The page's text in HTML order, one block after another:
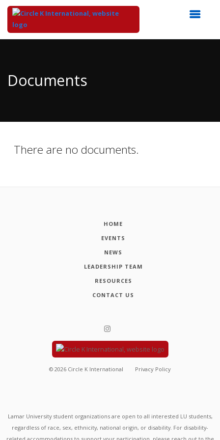
Content
Documents
There are no documents.
HOME
EVENTS
NEWS
LEADERSHIP TEAM
RESOURCES
CONTACT US
© 2026 Circle K International Privacy Policy
Lamar University student organizations are open to all interested LU students,
regardless of race, sex, ethnicity, national origin, or disability. For disability-